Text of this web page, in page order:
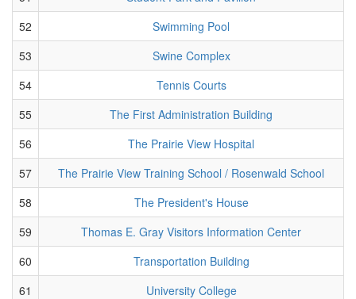
52
Swimming Pool
53
Swine Complex
54
Tennis Courts
55
The First Administration Building
56
The Prairie View Hospital
57
The Prairie View Training School / Rosenwald School
58
The President's House
59
Thomas E. Gray Visitors Information Center
60
Transportation Building
61
University College